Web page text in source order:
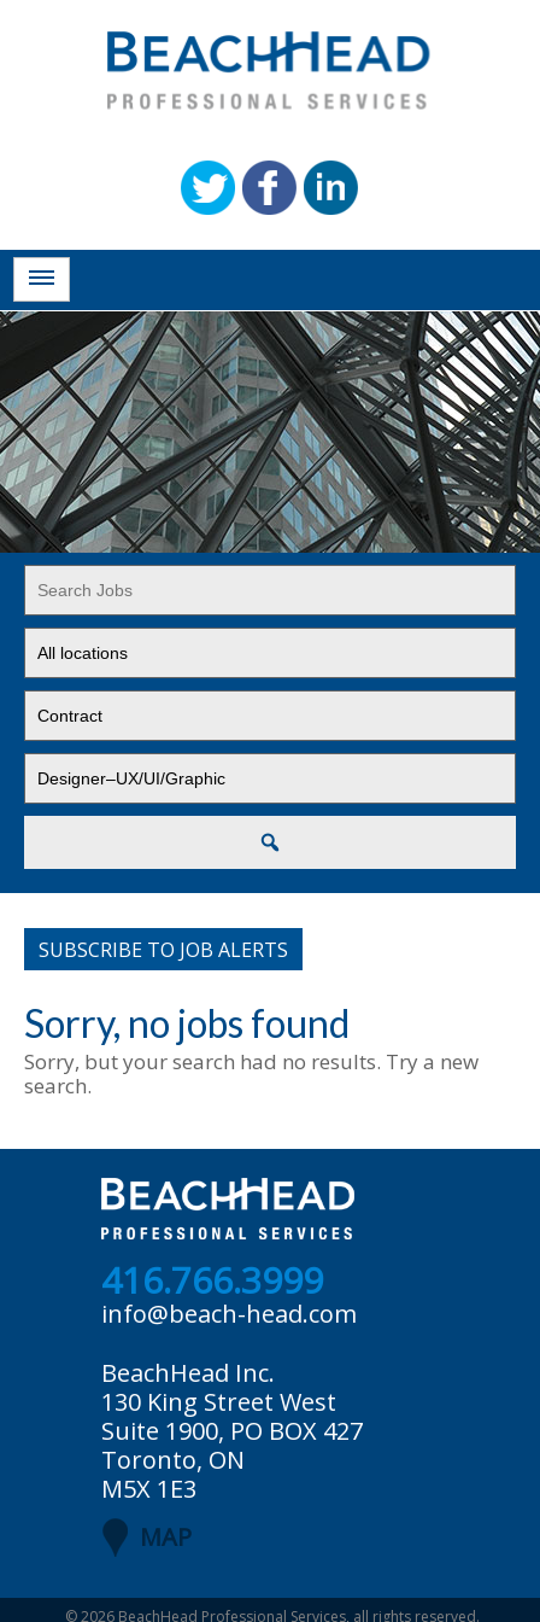
Word
or
Key
Words
jobs
to
this
location
jobs
to
this
type
jobs
to
SUBSCRIBE TO JOB ALERTS
Sorry, no jobs found
Sorry, but your search had no results. Try a new
search.
416.766.3999
info@beach-head.com
BeachHead Inc.
130 King Street West
Suite 1900, PO BOX 427
Toronto, ON
M5X 1E3
MAP
© 2026 BeachHead Professional Services, all rights reserved.